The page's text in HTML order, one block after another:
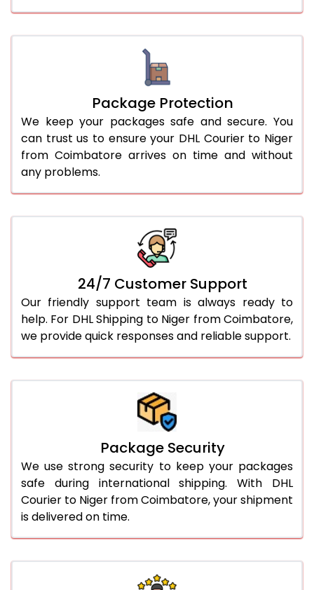
Package Protection
We keep your packages safe and secure. You
can trust us to ensure your DHL Courier to Niger
from Coimbatore arrives on time and without
any problems.
24/7 Customer Support
Our friendly support team is always ready to
help. For DHL Shipping to Niger from Coimbatore,
we provide quick responses and reliable support.
Package Security
We use strong security to keep your packages
safe during international shipping. With DHL
Courier to Niger from Coimbatore, your shipment
is delivered on time.